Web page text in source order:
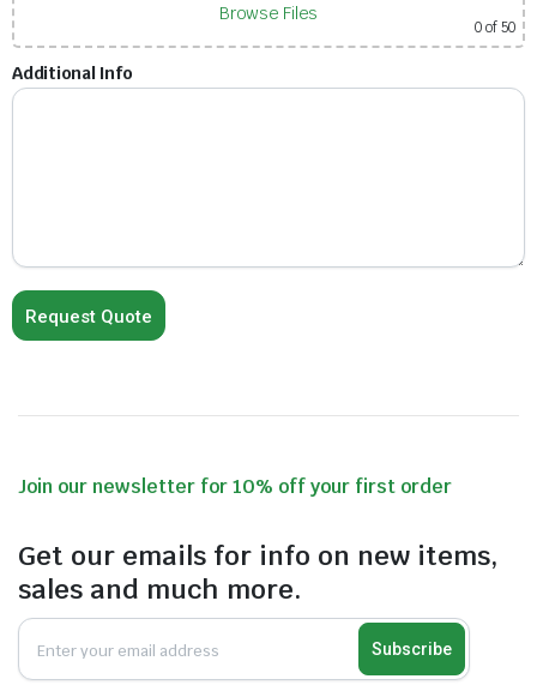
Browse Files
0of 50
Additional Info
Join our newsletter for 10% off your first order
Get our emails for info on new items,
sales and much more.
Subscribe